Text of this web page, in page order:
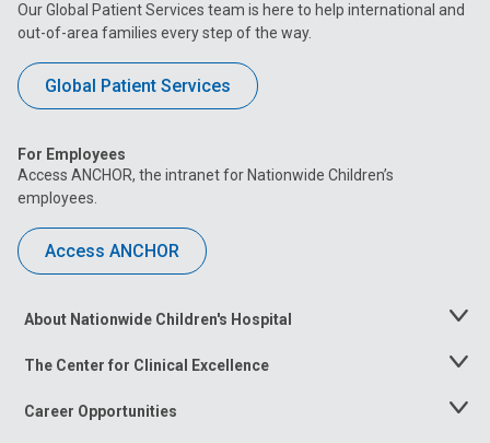
Our Global Patient Services team is here to help international and
out-of-area families every step of the way.
Global Patient Services
For Employees
Access ANCHOR, the intranet for Nationwide Children’s
employees.
Access ANCHOR
About Nationwide Children's Hospital
Toggle
The Center for Clinical Excellence
Toggle
Career Opportunities
Toggle